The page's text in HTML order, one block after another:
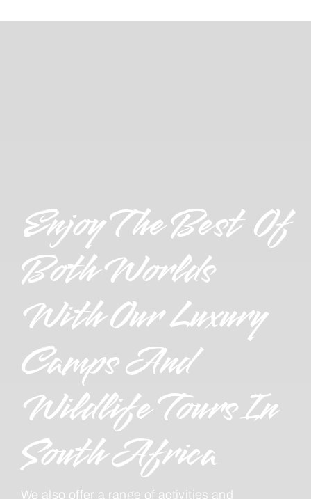
Enjoy The Best Of
Both Worlds
With Our Luxury
Camps And
Wildlife Tours In
South Africa
We also offer a range of activities and